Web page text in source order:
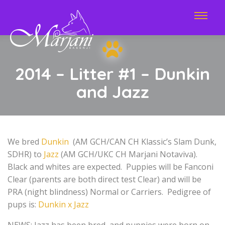
2014 – Litter #1 – Dunkin
and Jazz
We bred Dunkin (AM GCH/CAN CH Klassic’s Slam Dunk,
SDHR) to Jazz (AM GCH/UKC CH Marjani Notaviva).
Black and whites are expected. Puppies will be Fanconi
Clear (parents are both direct test Clear) and will be
PRA (night blindness) Normal or Carriers. Pedigree of
pups is: Dunkin x Jazz